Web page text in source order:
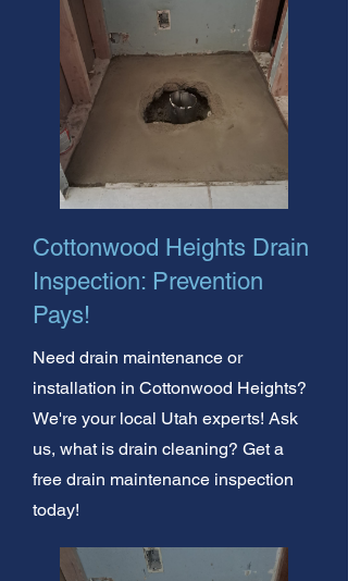
Cottonwood Heights Drain
Inspection: Prevention
Pays!
Need drain maintenance or
installation in Cottonwood Heights?
We're your local Utah experts! Ask
us, what is drain cleaning? Get a
free drain maintenance inspection
today!